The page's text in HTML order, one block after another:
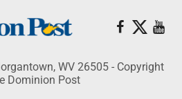
WV 26505 - Copyright
Dominion Post